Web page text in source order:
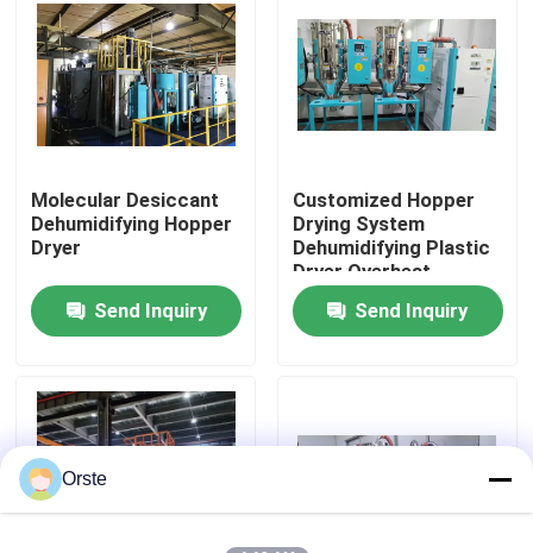
About Us
Factory Tour
Contact Us
News
Cases
Plastic Dehumidifying Dryer
Molecular Desiccant
Dehumidifying Hopper
Dryer
Send Inquiry
Customized Hopper
Drying System
Dehumidifying Plastic
Dryer Overheat
Protection
Send Inquiry
Orste